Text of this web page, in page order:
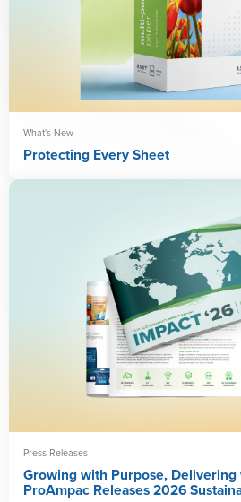
What's New
Protecting Every Sheet
Press Releases
Growing with Purpose, Delivering
ProAmpac Releases 2026